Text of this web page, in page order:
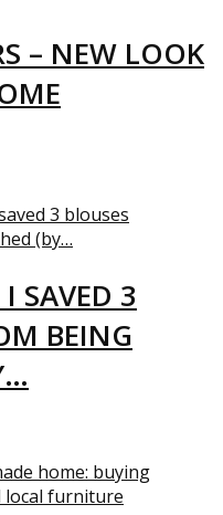
– NEW LOOK
SAVED 3
BEING